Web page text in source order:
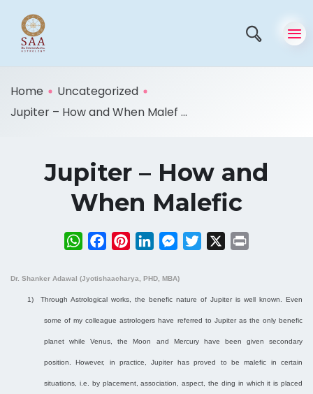
Home
Uncategorized
Jupiter – How and When Malef ...
Jupiter – How and
When Malefic
WhatsApp
FacebookPinterestLinkedInMessenger
Twitter
Dr. Shanker Adawal (Jyotishaacharya, PHD, MBA)
1) Through Astrological works, the benefic nature of Jupiter is well known. Even
some of my colleague astrologers have referred to Jupiter as the only benefic
planet while Venus, the Moon and Mercury have been given secondary
position. However, in practice, Jupiter has proved to be malefic in certain
situations, i.e. by placement, association, aspect, the ding in which it is placed